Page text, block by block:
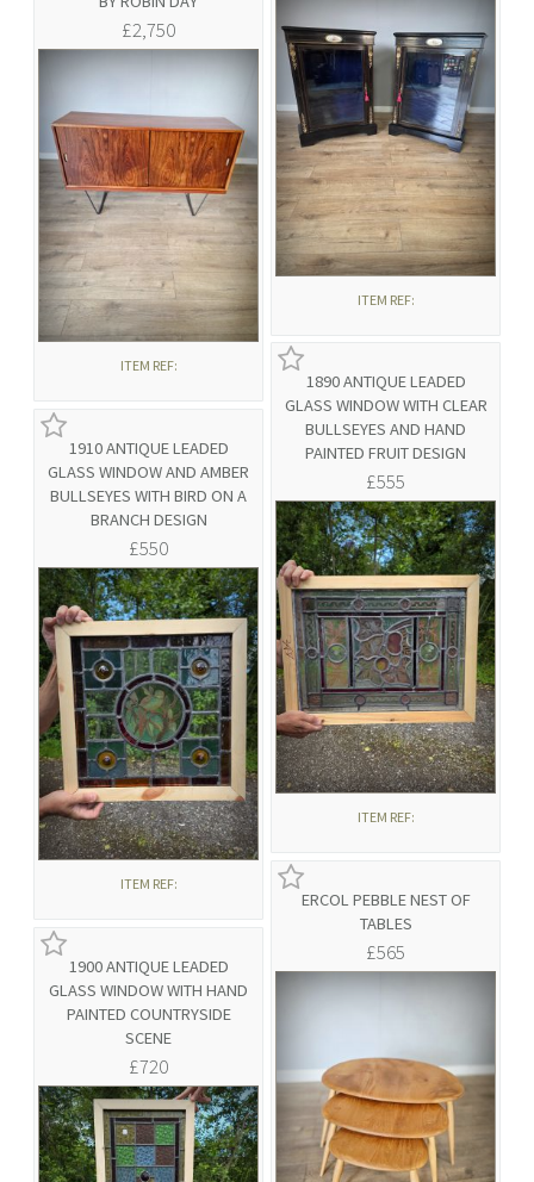
ITEM REF:
1890 ANTIQUE LEADED
GLASS WINDOW WITH CLEAR
BULLSEYES AND HAND
PAINTED FRUIT DESIGN
£555
ITEM REF:
1900 ANTIQUE LEADED
GLASS WINDOW WITH HAND
PAINTED COUNTRYSIDE
SCENE
£720
1910 ANTIQUE LEADED
GLASS WINDOW AND AMBER
BULLSEYES WITH BIRD ON A
BRANCH DESIGN
£550
ITEM REF:
ERCOL PEBBLE NEST OF
TABLES
£565
£2,750
ITEM REF: